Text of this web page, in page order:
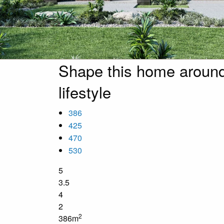
Shape this home
lifestyle
386
425
470
530
5
3.5
4
2
386m2